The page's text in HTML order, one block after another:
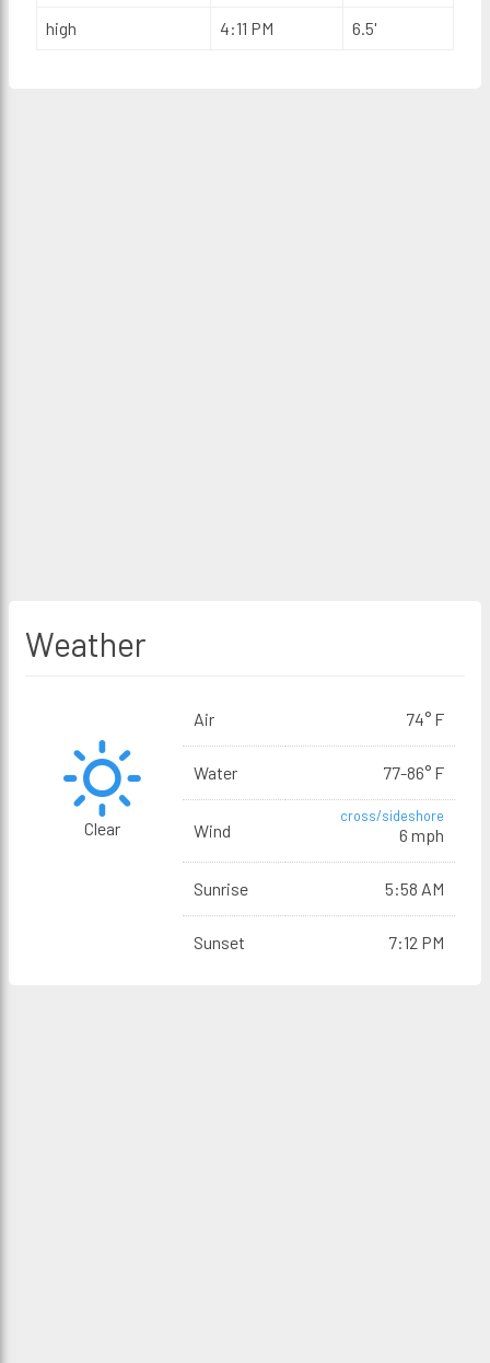
high 4:11 PM 6.5'
Weather
Clear
Air 74° F
Water 77-86° F
Wind
cross/sideshore
6 mph
Sunrise 5:58 AM
Sunset 7:12 PM